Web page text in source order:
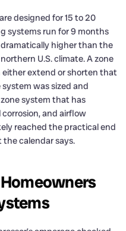
designed for 15 to 20
systems run for 9 months
higher than the
U.S. climate. A zone
extend or shorten that
was sized and
system that has
and airflow
reached the practical end
calendar says.